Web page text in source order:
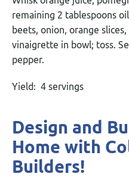
remaining 2 tablespoons
beets, onion, orange
vinaigrette in bowl; toss.
pepper.
Yield: 4 servings
Design and
Home with
Builders!